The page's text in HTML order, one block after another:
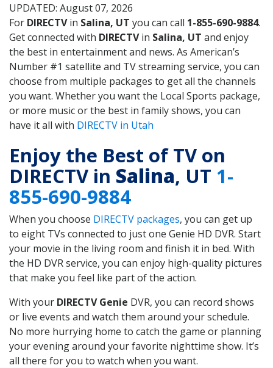
UPDATED: August 07, 2026
For DIRECTVin Salina, UT you can call 1-855-690-9884.
Get connected with DIRECTVin Salina, UT and enjoy
the best in entertainment and news. As American’s
Number #1 satellite and TV streaming service, you can
choose from multiple packages to get all the channels
you want. Whether you want the Local Sports package,
or more music or the best in family shows, you can
have it all with DIRECTV in Utah
Enjoy the Best of TV on
DIRECTV in Salina, UT 1-
855-690-9884
When you choose DIRECTV packages, you can get up
to eight TVs connected to just one Genie HD DVR. Start
your movie in the living room and finish it in bed. With
the HD DVR service, you can enjoy high-quality pictures
that make you feel like part of the action.
With your DIRECTV Genie DVR, you can record shows
or live events and watch them around your schedule.
No more hurrying home to catch the game or planning
your evening around your favorite nighttime show. It’s
all there for you to watch when you want.